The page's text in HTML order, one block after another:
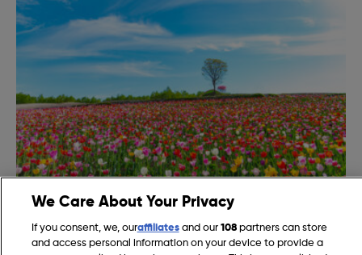
What are the First Flowers of Spring in the UK?
We Care About Your Privacy
If you consent, we, ouraffiliatesand our 108partners can store
and access personal information on your device to provide a